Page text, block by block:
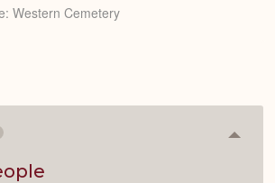
Western Cemetery